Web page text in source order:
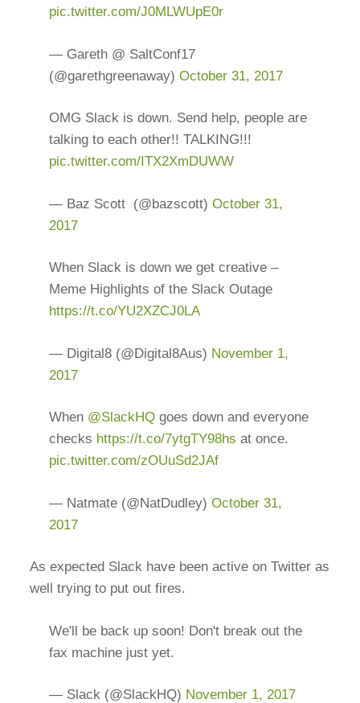
pic.twitter.com/J0MLWUpE0r
— Gareth @ SaltConf17
(@garethgreenaway)October 31, 2017
OMG Slack is down. Send help, people are
talking to each other!! TALKING!!!
pic.twitter.com/ITX2XmDUWW
— Baz Scott ‍ (@bazscott)October 31,
2017
When Slack is down we get creative –
Meme Highlights of the Slack Outage
https://t.co/YU2XZCJ0LA
— Digital8 (@Digital8Aus) November 1,
2017
When @SlackHQ goes down and everyone
checks https://t.co/7ytgTY98hs at once.
pic.twitter.com/zOUuSd2JAf
— Natmate (@NatDudley)October 31,
2017
As expected Slack have been active on Twitter as
well trying to put out fires.
We'll be back up soon! Don't break out the
fax machine just yet.
— Slack (@SlackHQ) November 1, 2017